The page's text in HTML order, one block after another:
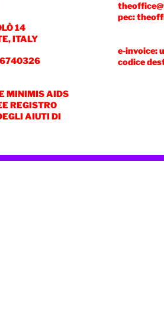
14
ITALY
MINIMIS AIDS
REGISTRO
AIUTI DI
pec:
e-invoice:
codice